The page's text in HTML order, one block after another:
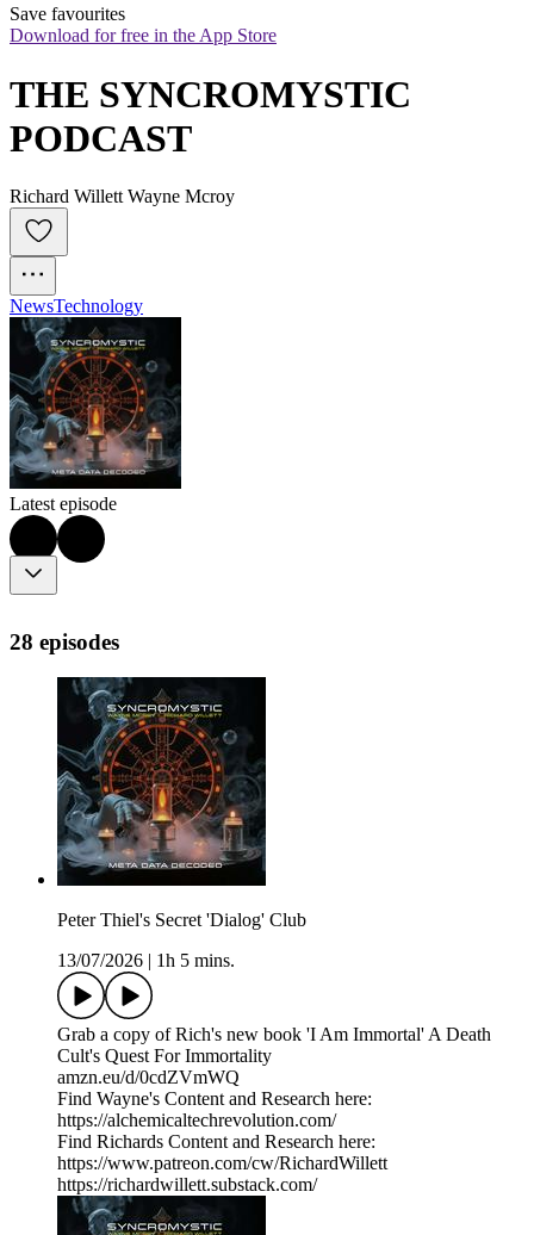
Save favourites
Download for free in the App Store
THE SYNCROMYSTIC
PODCAST
Richard Willett Wayne Mcroy
NewsTechnology
Latest episode
28 episodes
Peter Thiel's Secret 'Dialog' Club
13/07/2026
1h 5 mins.
Grab a copy of Rich's new book 'I Am Immortal' A Death
Cult's Quest For Immortality
amzn.eu/d/0cdZVmWQ
Find Wayne's Content and Research here:
https://alchemicaltechrevolution.com/
Find Richards Content and Research here:
https://www.patreon.com/cw/RichardWillett
https://richardwillett.substack.com/